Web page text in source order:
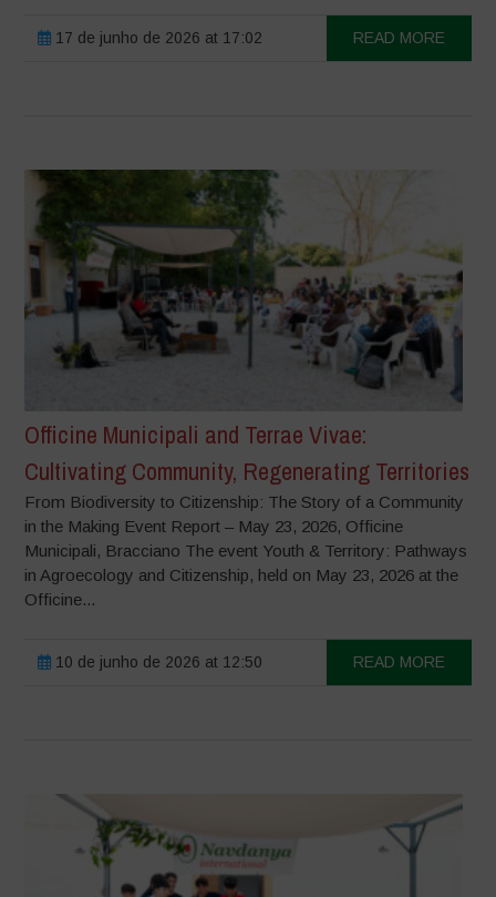
17 de junho de 2026 at 17:02 READ MORE
Officine Municipali and Terrae Vivae:
Cultivating Community, Regenerating Territories
From Biodiversity to Citizenship: The Story of a Community
in the Making Event Report – May 23, 2026, Officine
Municipali, Bracciano The event Youth & Territory: Pathways
in Agroecology and Citizenship, held on May 23, 2026 at the
Officine...
10 de junho de 2026 at 12:50 READ MORE